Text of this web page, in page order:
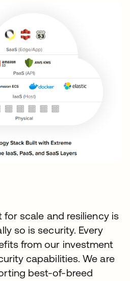
scale and resiliency is
so is security. Every
from our investment
capabilities. We are
best-of-breed